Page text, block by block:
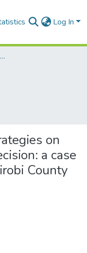
Log In
Research / Researchers / Publications
on
a case
County